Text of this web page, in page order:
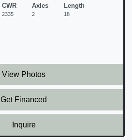
CWR
2335
Axles
2
Length
18
View Photos
Get Financed
Inquire